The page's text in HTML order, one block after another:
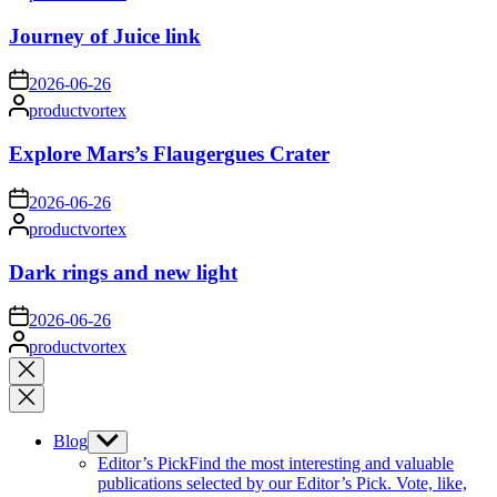
Journey of Juice link
on2026-06-26
Posted
by
productvortex
Explore Mars’s Flaugergues Crater
on 2026-06-26
Posted
by
productvortex
Dark rings and new light
on 2026-06-26
Posted
by
productvortex
Close
search
Blog Show
sub
menu
Editor’s PickFind the most interesting and valuable
publications selected by our Editor’s Pick. Vote, like,